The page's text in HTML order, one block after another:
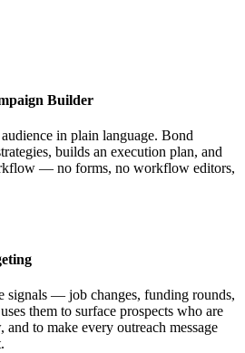
Builder
in plain language. Bond
builds an execution plan, and
— no forms, no workflow editors,
signals — job changes, funding rounds,
them to surface prospects who are
and to make every outreach message